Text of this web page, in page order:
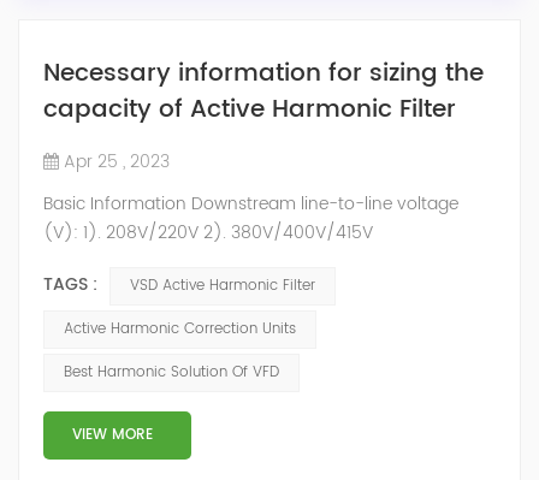
Necessary information for sizing the
capacity of Active Harmonic Filter
Apr 25 , 2023
Basic Information Downstream line-to-line voltage
(V): 1). 208V/220V 2). 380V/400V/415V
Rated Frequency: 1). 50Hz 2). 60Hz System phase
connection: 1). 3P4W 2). 3P3W Other Useful
Transformer rated power(kVA) 3). Short circuit
impedance(6.5%?) 4). Max load(kW) 5). Ambient
temperature 6). Rated Hu...
TAGS :
VSD Active Harmonic Filter
Active Harmonic Correction Units
Best Harmonic Solution Of VFD
VIEW MORE